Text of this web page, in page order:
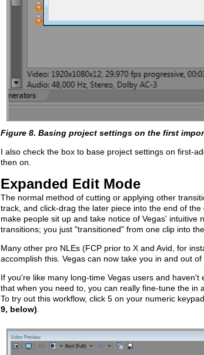
Figure 8. Basing project settings on the first
I also check the box to base project settings on first-
then on.
Expanded Edit Mode
The normal method of cutting or applying other
track, and click-drag the later piece into the end of
make people sit up and take notice of Vegas' intuitive
transitions; you just "transitioned" from one clip into
Many other pro NLEs (FCP prior to X and Avid, for
accomplish this. Vegas can now take you in and out
If you're like many long-time Vegas users and
that when you need to, you can really fine-tune the in
To try out this workflow, click 5 on your numeric
9, below)